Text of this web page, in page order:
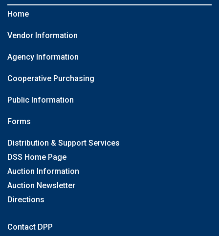
Home
Vendor Information
Agency Information
Cooperative Purchasing
Public Information
Forms
Distribution & Support Services
DSS Home Page
Auction Information
Auction Newsletter
Directions
Contact DPP